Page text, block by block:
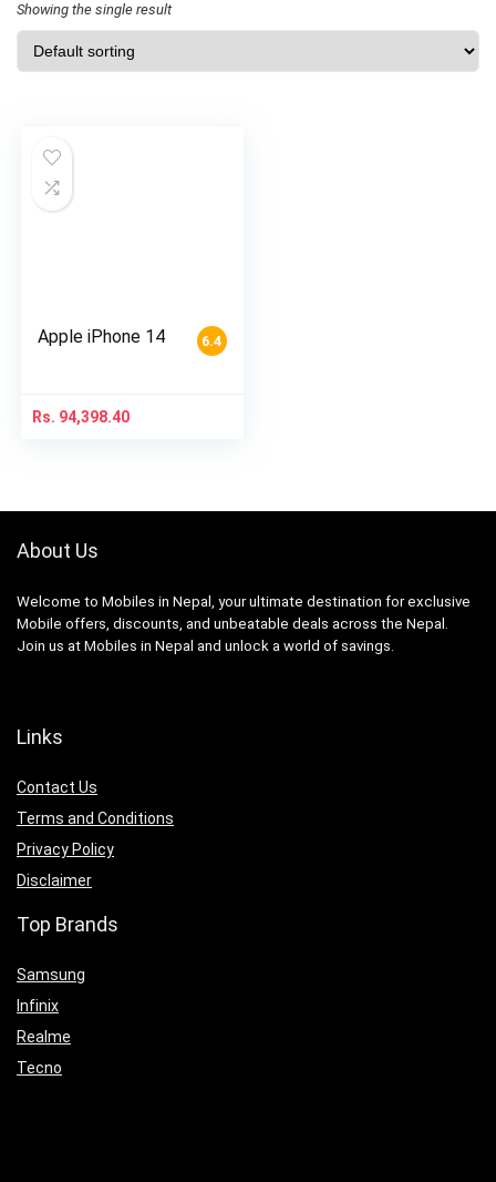
Showing the single result
6.4
Apple iPhone 14
Rs. 94,398.40
About Us
Welcome to Mobiles in Nepal, your ultimate destination for exclusive
Mobile offers, discounts, and unbeatable deals across the Nepal.
Join us at Mobiles in Nepal and unlock a world of savings.
Links
Contact Us
Terms and Conditions
Privacy Policy
Disclaimer
Top Brands
Samsung
Infinix
Realme
Tecno